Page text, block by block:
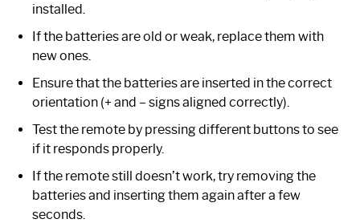
installed.
If the batteries are old or weak, replace them with
new ones.
Ensure that the batteries are inserted in the correct
orientation (+ and – signs aligned correctly).
Test the remote by pressing different buttons to see
if it responds properly.
If the remote still doesn’t work, try removing the
batteries and inserting them again after a few
seconds.